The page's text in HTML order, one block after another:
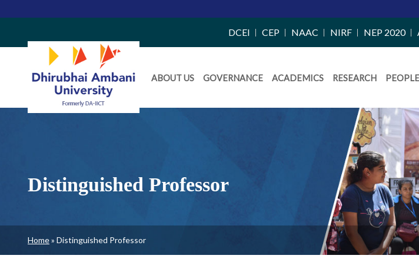
Right
Side
Menu
DCEI CEP NAAC NIRF NEP 2020
Daiict
Menu
ABOUT US GOVERNANCE ACADEMICS RESEARCH PEOPLE
Distinguished Professor
Breadcrumb
Home Distinguished Professor